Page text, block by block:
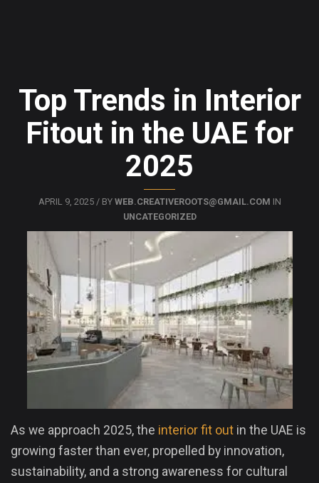
Top Trends in Interior
Fitout in the UAE for
2025
APRIL 9, 2025 / BY WEB.CREATIVEROOTS@GMAIL.COM IN
UNCATEGORIZED
As we approach 2025, the interior fit out in the UAE is
growing faster than ever, propelled by innovation,
sustainability, and a strong awareness for cultural